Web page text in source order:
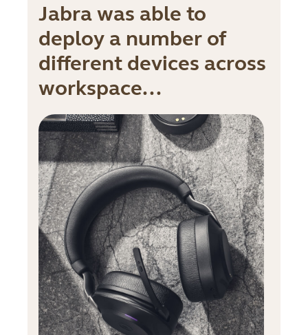
Jabra was able to
deploy a number of
different devices across
workspace...